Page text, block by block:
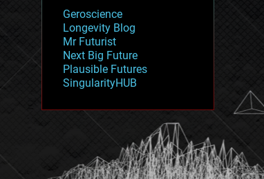
military
mobile phones
moore's law
nanotechnology
neuroscience
nuclear energy
open access
physics
Geroscience
Longevity Blog
Mr Futurist
Next Big Future
Plausible Futures
SingularityHUB